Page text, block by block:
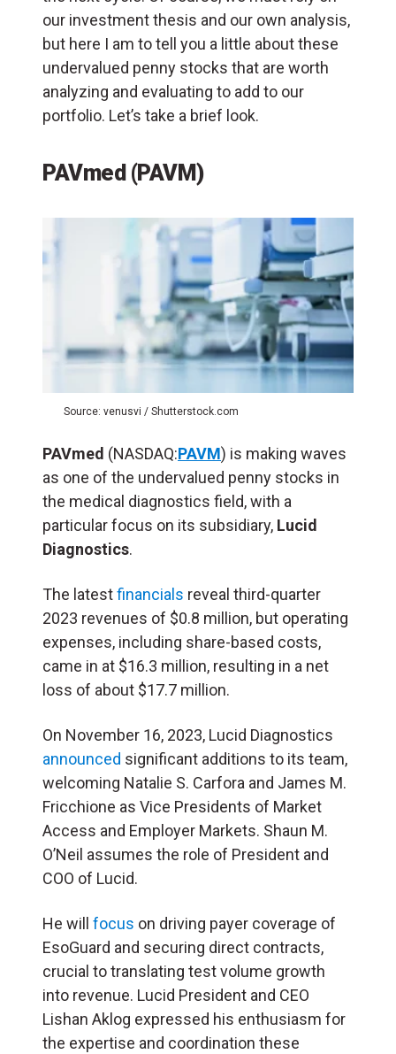
our investment thesis and our own analysis,
but here I am to tell you a little about these
undervalued penny stocks that are worth
analyzing and evaluating to add to our
portfolio. Let’s take a brief look.
PAVmed (PAVM)
Source: venusvi / Shutterstock.com
PAVmed (NASDAQ:PAVM) is making waves
as one of the undervalued penny stocks in
the medical diagnostics field, with a
particular focus on its subsidiary, Lucid
Diagnostics.
The latestfinancials reveal third-quarter
2023 revenues of $0.8 million, but operating
expenses, including share-based costs,
came in at $16.3 million, resulting in a net
loss of about $17.7 million.
On November 16, 2023, Lucid Diagnostics
announced significant additions to its team,
welcoming Natalie S. Carfora and James M.
Fricchione as Vice Presidents of Market
Access and Employer Markets. Shaun M.
O’Neil assumes the role of President and
COO of Lucid.
He will focus on driving payer coverage of
EsoGuard and securing direct contracts,
crucial to translating test volume growth
into revenue. Lucid President and CEO
Lishan Aklog expressed his enthusiasm for
the expertise and coordination these